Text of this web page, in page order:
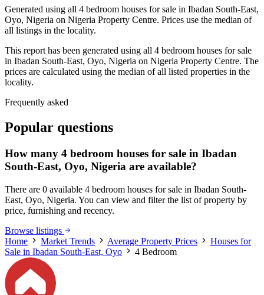
Generated using all 4 bedroom houses for sale in Ibadan South-East,
Oyo, Nigeria on Nigeria Property Centre. Prices use the median of
all listings in the locality.
This report has been generated using all 4 bedroom houses for sale
in Ibadan South-East, Oyo, Nigeria on Nigeria Property Centre. The
prices are calculated using the median of all listed properties in the
locality.
Frequently asked
Popular questions
How many 4 bedroom houses for sale in Ibadan
South-East, Oyo, Nigeria are available?
There are 0 available 4 bedroom houses for sale in Ibadan South-
East, Oyo, Nigeria. You can view and filter the list of property by
price, furnishing and recency.
Browse listings
Home
Market Trends Average Property Prices
Houses for
Sale in Ibadan South-East, Oyo
4 Bedroom